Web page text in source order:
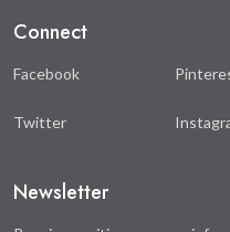
Connect
Facebook
Twitter
Newsletter